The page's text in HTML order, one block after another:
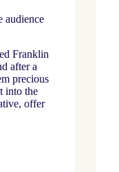
audience
Franklin
after a
precious
into the
offer